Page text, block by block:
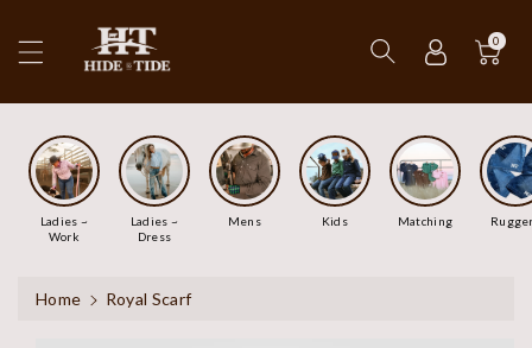
0
Ladies ~
Work
Ladies ~
Dress
Mens Kids Matching
Home
Royal Scarf